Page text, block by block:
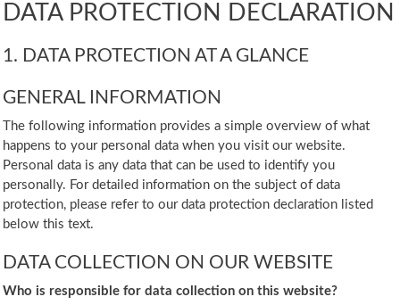
DATA PROTECTION DECLARATION
1. DATA PROTECTION AT A GLANCE
GENERAL INFORMATION
The following information provides a simple overview of what
happens to your personal data when you visit our website.
Personal data is any data that can be used to identify you
personally. For detailed information on the subject of data
protection, please refer to our data protection declaration listed
below this text.
DATA COLLECTION ON OUR WEBSITE
Who is responsible for data collection on this website?